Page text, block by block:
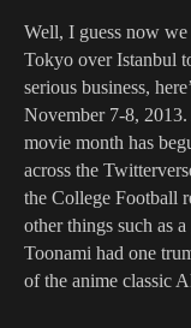
Well, I guess now
Tokyo over Istanbul
serious business,
November 7-8,
movie month has
across the
the College Football
other things such as
Toonami had one
of the anime classic